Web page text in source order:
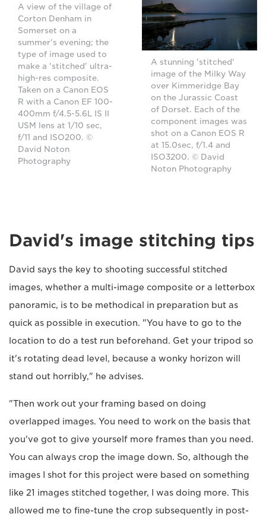
A view of the village of
Corton Denham in
Somerset on a
summer's evening; the
type of image used to
make a 'stitched' ultra-
high-res composite.
Taken on a Canon EOS
R with a Canon EF 100-
400mm f/4.5-5.6L IS II
USM lens at 1/10 sec,
f/11 and ISO200. ©
David Noton
Photography
A stunning 'stitched'
image of the Milky Way
over Kimmeridge Bay
on the Jurassic Coast
of Dorset. Each of the
component images was
shot on a Canon EOS R
at 15.0sec, f/1.4 and
ISO3200. © David
Noton Photography
David's image stitching tips
David says the key to shooting successful stitched
images, whether a multi-image composite or a letterbox
panoramic, is to be methodical in preparation but as
quick as possible in execution. "You have to go to the
location to do a test run beforehand. Get your tripod so
it's rotating dead level, because a wonky horizon will
stand out horribly," he advises.
"Then work out your framing based on doing
overlapped images. You need to work on the basis that
you've got to give yourself more frames than you need.
You can always crop the image down. So, although the
images I shot for this project were based on something
like 21 images stitched together, I was doing more. This
allowed me to fine-tune the crop subsequently in post-